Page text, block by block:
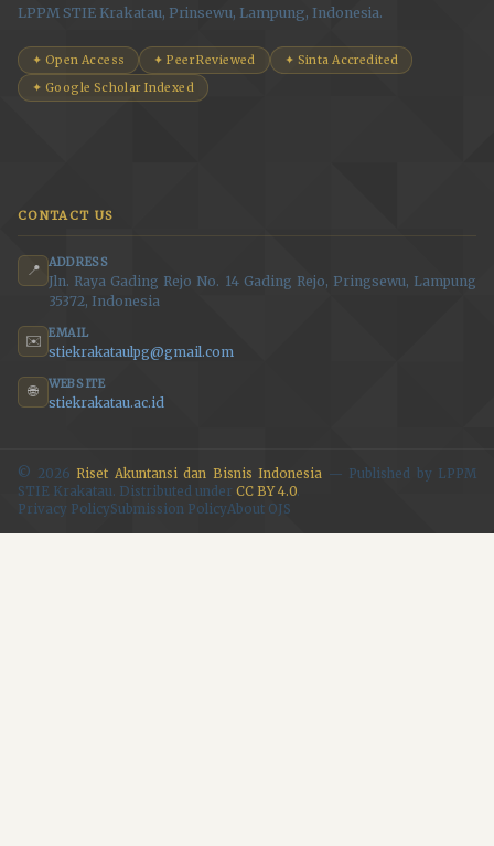
LPPM STIE Krakatau, Prinsewu, Lampung, Indonesia.
✦ Open Access ✦ Peer Reviewed
✦ Sinta Accredited
✦ Google Scholar Indexed
CONTACT US
📍 ADDRESS
Jln. Raya Gading Rejo No. 14 Gading Rejo, Pringsewu, Lampung
35372, Indonesia
✉️ EMAIL
stiekrakataulpg@gmail.com
🌐 WEBSITE
stiekrakatau.ac.id
© 2026 Riset Akuntansi dan Bisnis Indonesia — Published by LPPM
STIE Krakatau. Distributed under CC BY 4.0.
Privacy PolicySubmission PolicyAbout OJS